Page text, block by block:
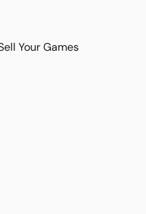
Your Games